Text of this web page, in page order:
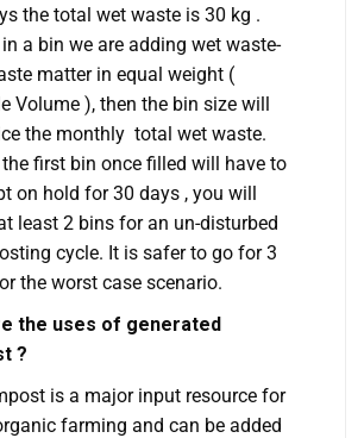
the total wet waste is 30 kg .
a bin we are adding wet waste-
matter in equal weight (
Volume ), then the bin size will
the monthly total wet waste.
first bin once filled will have to
on hold for 30 days , you will
least 2 bins for an un-disturbed
cycle. It is safer to go for 3
the worst case scenario.
the uses of generated
?
is a major input resource for
farming and can be added